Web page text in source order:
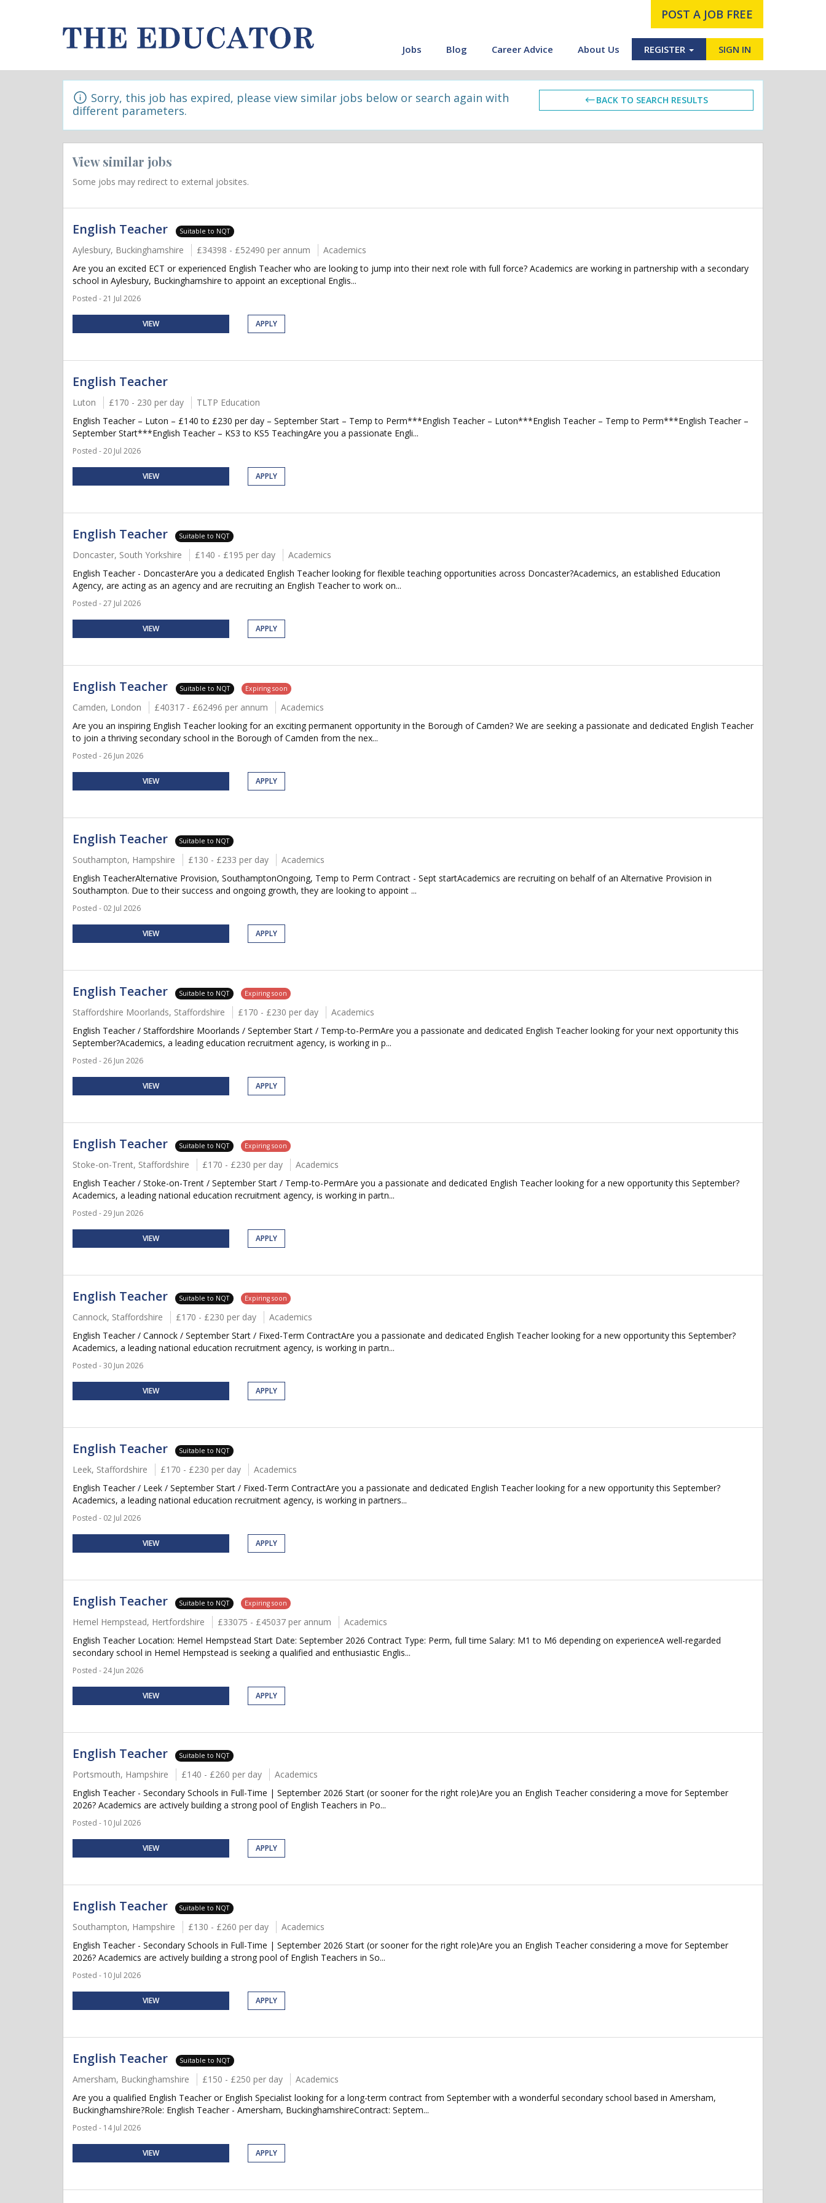
POST A JOB FREE
Jobs Blog Career Advice About Us REGISTER SIGN IN
Sorry, this job has expired, please view similar jobs below or search again with
different parameters.
BACK TO SEARCH RESULTS
View similar jobs
Some jobs may redirect to external jobsites.
English Teacher Suitable to NQT
Aylesbury, Buckinghamshire £34398 - £52490 per annum
Academics
Are you an excited ECT or experienced English Teacher who are looking to jump into their next role with full force? Academics are working in partnership with a secondary
school in Aylesbury, Buckinghamshire to appoint an exceptional Englis...
Posted - 21 Jul 2026
VIEW APPLY
English Teacher
Luton £170 - 230 per day
TLTP Education
English Teacher – Luton – £140 to £230 per day – September Start – Temp to Perm***English Teacher – Luton***English Teacher – Temp to Perm***English Teacher –
September Start***English Teacher – KS3 to KS5 TeachingAre you a passionate Engli...
Posted - 20 Jul 2026
VIEW APPLY
English Teacher Suitable to NQT
Doncaster, South Yorkshire £140 - £195 per day
Academics
English Teacher - DoncasterAre you a dedicated English Teacher looking for flexible teaching opportunities across Doncaster?Academics, an established Education
Agency, are acting as an agency and are recruiting an English Teacher to work on...
Posted - 27 Jul 2026
VIEW APPLY
English Teacher Suitable to NQT Expiring soon
Camden, London £40317 - £62496 per annum
Academics
Are you an inspiring English Teacher looking for an exciting permanent opportunity in the Borough of Camden? We are seeking a passionate and dedicated English Teacher
to join a thriving secondary school in the Borough of Camden from the nex...
Posted - 26 Jun 2026
VIEW APPLY
English Teacher Suitable to NQT
Southampton, Hampshire £130 - £233 per day
Academics
English TeacherAlternative Provision, SouthamptonOngoing, Temp to Perm Contract - Sept startAcademics are recruiting on behalf of an Alternative Provision in
Southampton. Due to their success and ongoing growth, they are looking to appoint ...
Posted - 02 Jul 2026
VIEW APPLY
English Teacher Suitable to NQT Expiring soon
Staffordshire Moorlands, Staffordshire £170 - £230 per day
Academics
English Teacher / Staffordshire Moorlands / September Start / Temp-to-PermAre you a passionate and dedicated English Teacher looking for your next opportunity this
September?Academics, a leading education recruitment agency, is working in p...
Posted - 26 Jun 2026
VIEW APPLY
English Teacher Suitable to NQT Expiring soon
Stoke-on-Trent, Staffordshire £170 - £230 per day
Academics
English Teacher / Stoke-on-Trent / September Start / Temp-to-PermAre you a passionate and dedicated English Teacher looking for a new opportunity this September?
Academics, a leading national education recruitment agency, is working in partn...
Posted - 29 Jun 2026
VIEW APPLY
English Teacher Suitable to NQT Expiring soon
Cannock, Staffordshire £170 - £230 per day
Academics
English Teacher / Cannock / September Start / Fixed-Term ContractAre you a passionate and dedicated English Teacher looking for a new opportunity this September?
Academics, a leading national education recruitment agency, is working in partn...
Posted - 30 Jun 2026
VIEW APPLY
English Teacher Suitable to NQT
Leek, Staffordshire £170 - £230 per day
Academics
English Teacher / Leek / September Start / Fixed-Term ContractAre you a passionate and dedicated English Teacher looking for a new opportunity this September?
Academics, a leading national education recruitment agency, is working in partners...
Posted - 02 Jul 2026
VIEW APPLY
English Teacher Suitable to NQT Expiring soon
Hemel Hempstead, Hertfordshire £33075 - £45037 per annum
Academics
English Teacher Location: Hemel Hempstead Start Date: September 2026 Contract Type: Perm, full time Salary: M1 to M6 depending on experienceA well-regarded
secondary school in Hemel Hempstead is seeking a qualified and enthusiastic Englis...
Posted - 24 Jun 2026
VIEW APPLY
English Teacher Suitable to NQT
Portsmouth, Hampshire £140 - £260 per day
Academics
English Teacher - Secondary Schools in Full-Time | September 2026 Start (or sooner for the right role)Are you an English Teacher considering a move for September
2026? Academics are actively building a strong pool of English Teachers in Po...
Posted - 10 Jul 2026
VIEW APPLY
English Teacher Suitable to NQT
Southampton, Hampshire £130 - £260 per day
Academics
English Teacher - Secondary Schools in Full-Time | September 2026 Start (or sooner for the right role)Are you an English Teacher considering a move for September
2026? Academics are actively building a strong pool of English Teachers in So...
Posted - 10 Jul 2026
VIEW APPLY
English Teacher Suitable to NQT
Amersham, Buckinghamshire £150 - £250 per day
Academics
Are you a qualified English Teacher or English Specialist looking for a long-term contract from September with a wonderful secondary school based in Amersham,
Buckinghamshire?Role: English Teacher - Amersham, BuckinghamshireContract: Septem...
Posted - 14 Jul 2026
VIEW APPLY